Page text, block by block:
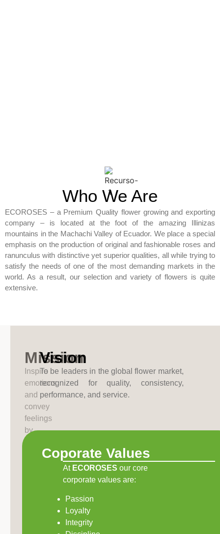
Who We Are
ECOROSES – a Premium Quality flower growing and exporting
company – is located at the foot of the amazing Illinizas
mountains in the Machachi Valley of Ecuador. We place a special
emphasis on the production of original and fashionable roses and
ranunculus with distinctive yet superior qualities, all while trying to
satisfy the needs of one of the most demanding markets in the
world. As a result, our selection and variety of flowers is quite
extensive.
Mission
Inspire
emotions
and
convey
feelings
by
flowers
exceptional
assortment
Vision
To be leaders in the global flower market,
recognized for quality, consistency,
performance, and service.
Coporate Values
At ECOROSES our core
corporate values are:
Passion
Loyalty
Integrity